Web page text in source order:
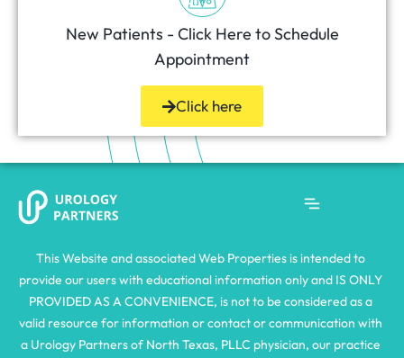
New Patients - Click Here to Schedule
Appointment
Click here
This Website and associated Web Properties is intended to
provide our users with educational information only and IS ONLY
PROVIDED AS A CONVENIENCE, is not to be considered as a
valid resource for information or contact or communication with
a Urology Partners of North Texas, PLLC physician, our practice